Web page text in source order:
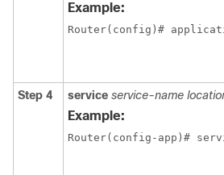
Example:
Router(config)#
Step 4 service service-name
Example:
Router(config-app)#